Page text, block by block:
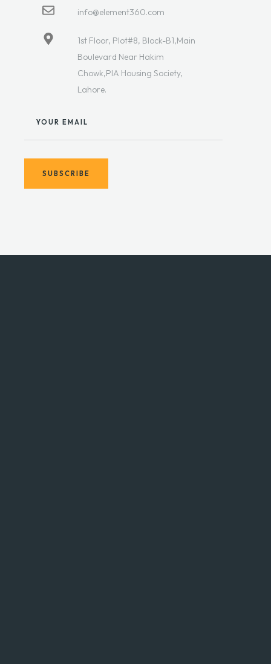
info@element360.com
1st Floor, Plot#8, Block-B1,Main
Boulevard Near Hakim
Chowk,PIA Housing Society,
Lahore.
YOUR EMAIL
SUBSCRIBE